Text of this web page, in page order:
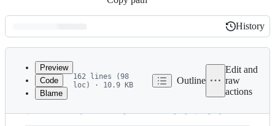
Latest
commit
History
History
metadata
Preview
Code
Blame
162 lines (98
loc) · 10.9 KB
Outline
Edit and
raw
actions
.NET 9 Known Issues